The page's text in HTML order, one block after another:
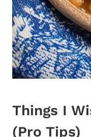
Things I
(Pro Tips)